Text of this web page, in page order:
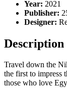
Year: 2021
Publisher:
Designer:
Description
Travel down the
the first to impress
those who love